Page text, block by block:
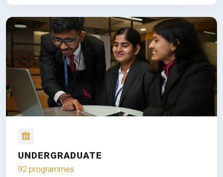
UNDERGRADUATE
92 programmes